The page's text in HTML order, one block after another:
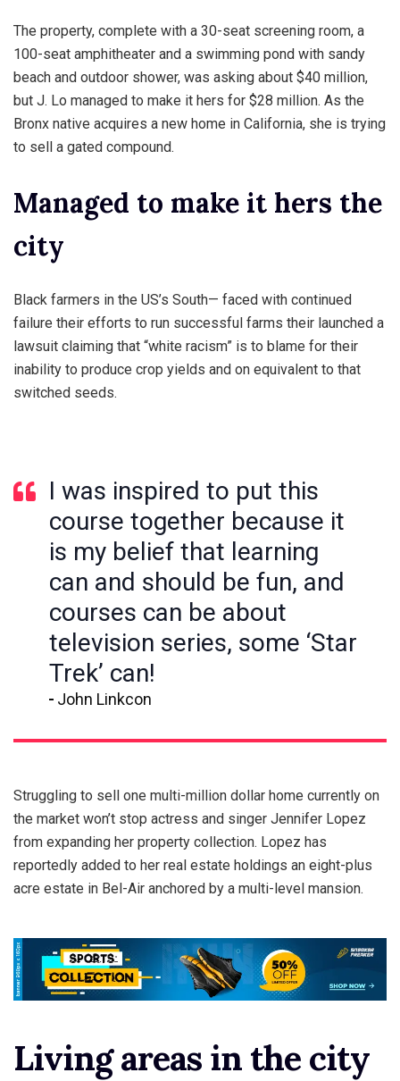
The property, complete with a 30-seat screening room, a
100-seat amphitheater and a swimming pond with sandy
beach and outdoor shower, was asking about $40 million,
but J. Lo managed to make it hers for $28 million. As the
Bronx native acquires a new home in California, she is trying
to sell a gated compound.
Managed to make it hers the
city
Black farmers in the US’s South— faced with continued
failure their efforts to run successful farms their launched a
lawsuit claiming that “white racism” is to blame for their
inability to produce crop yields and on equivalent to that
switched seeds.
I was inspired to put this
course together because it
is my belief that learning
can and should be fun, and
courses can be about
television series, some ‘Star
Trek’ can!
John Linkcon
Struggling to sell one multi-million dollar home currently on
the market won’t stop actress and singer Jennifer Lopez
from expanding her property collection. Lopez has
reportedly added to her real estate holdings an eight-plus
acre estate in Bel-Air anchored by a multi-level mansion.
Living areas in the city